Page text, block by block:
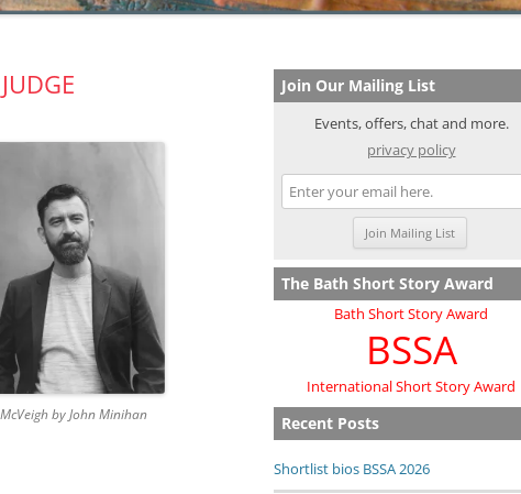
by John Minihan
Join Our Mailing List
Events, offers, chat and more.
privacy policy
The Bath Short Story Award
Bath Short Story Award
BSSA
International Short Story Award
Recent Posts
Shortlist bios BSSA 2026